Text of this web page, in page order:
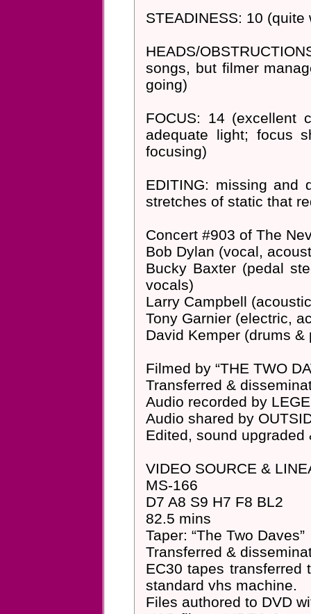
STEADINESS: 10
HEADS/
songs, but filmer
going)
FOCUS: 14 (excellent
adequate light; focus
focusing)
EDITING: missing and
stretches of static that
Concert #903 of The
Bob Dylan (vocal,
Bucky Baxter (pedal
vocals)
Larry Campbell
Tony Garnier (electric,
David Kemper (drums &
Filmed by “THE TWO
Transferred &
Audio recorded by
Audio shared by
Edited, sound upgraded
VIDEO SOURCE &
MS-166
D7 A8 S9 H7 F8 BL2
82.5 mins
Taper: “The Two Daves”
Transferred &
EC30 tapes transferred
standard vhs machine.
Files authored to DVD